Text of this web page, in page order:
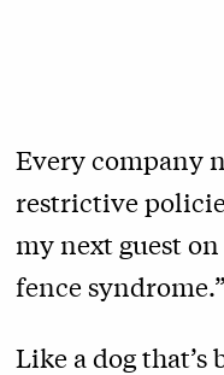
Every company
restrictive
my next guest
fence syndrome.”
Like a dog